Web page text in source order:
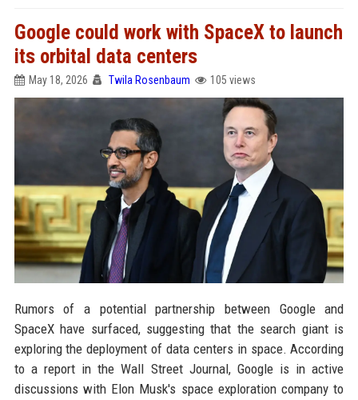
Google could work with SpaceX to launch
its orbital data centers
May 18, 2026 Twila Rosenbaum 105 views
Rumors of a potential partnership between Google and
SpaceX have surfaced, suggesting that the search giant is
exploring the deployment of data centers in space. According
to a report in the Wall Street Journal, Google is in active
discussions with Elon Musk's space exploration company to